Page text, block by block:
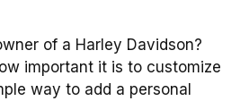
of a Harley Davidson?
important it is to customize
way to add a personal